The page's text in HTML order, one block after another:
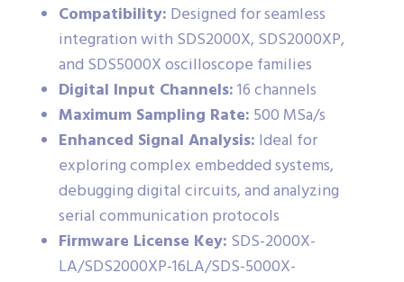
Compatibility: Designed for seamless
integration with SDS2000X, SDS2000XP,
and SDS5000X oscilloscope families
Digital Input Channels:16 channels
Maximum Sampling Rate: 500 MSa/s
Enhanced Signal Analysis: Ideal for
exploring complex embedded systems,
debugging digital circuits, and analyzing
serial communication protocols
Firmware License Key: SDS-2000X-
LA/SDS2000XP-16LA/SDS-5000X-